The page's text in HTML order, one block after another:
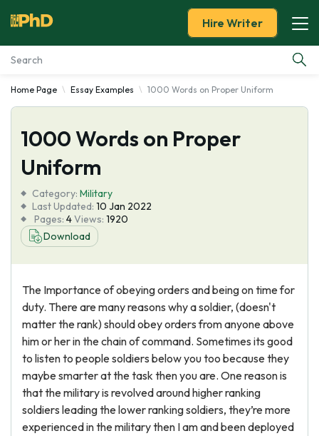
Essay Examples
Services
Tools
Blog
About Us
Hire Writer
Home Page Essay Examples 1000 Words on Proper Uniform
1000 Words on Proper
Uniform
Category: Military
Last Updated: 10 Jan 2022
Pages: 4Views: 1920
Download
The Importance of obeying orders and being on time for
duty. There are many reasons why a soldier, (doesn't
matter the rank) should obey orders from anyone above
him or her in the chain of command. Sometimes its good
to listen to people soldiers below you too because they
maybe smarter at the task then you are. One reason is
that the military is revolved around higher ranking
soldiers leading the lower ranking soldiers, they’re more
experienced in the military then I am and been deployed